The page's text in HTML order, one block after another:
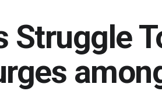
Struggle